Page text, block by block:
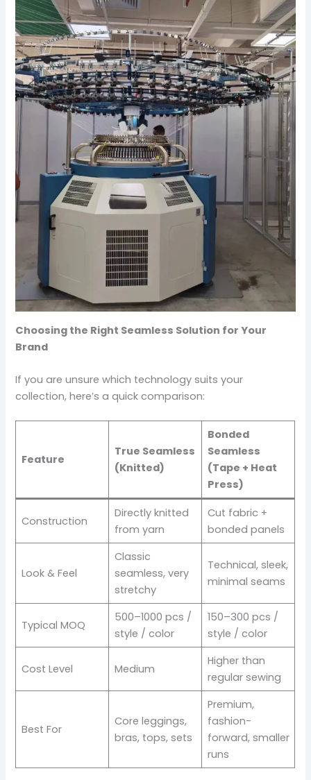
Choosing the Right Seamless Solution for Your
Brand
If you are unsure which technology suits your
collection, here’s a quick comparison:
Feature
True Seamless
(Knitted)
Bonded
Seamless
(Tape + Heat
Press)
Construction
Directly knitted
from yarn
Cut fabric +
bonded panels
Look & Feel
Classic
seamless, very
stretchy
Technical, sleek,
minimal seams
Typical MOQ
500–1000 pcs /
style / color
150–300 pcs /
style / color
Cost Level Medium
Higher than
regular sewing
Best For
Core leggings,
bras, tops, sets
Premium,
fashion-
forward, smaller
runs